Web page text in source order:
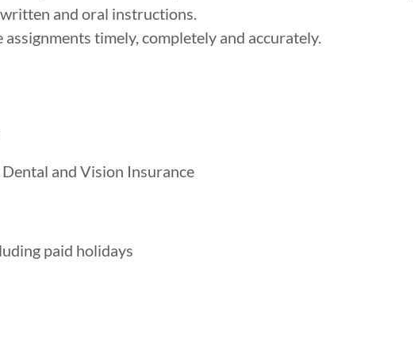
and oral instructions.
assignments timely, completely and accurately.
and Vision Insurance
paid holidays